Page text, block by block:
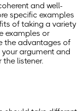
and well-
specific examples
of taking a variety
examples or
the advantages of
argument and
listener.